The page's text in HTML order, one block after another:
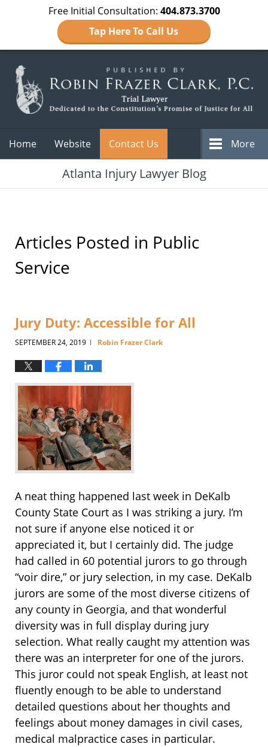
Free Initial Consultation: 404.873.3700
Tap Here To Call Us
Home Website Contact Us More
Atlanta Injury Lawyer Blog
Articles Posted in Public
Service
Jury Duty: Accessible for All
SEPTEMBER 24, 2019 | Robin Frazer Clark
A neat thing happened last week in DeKalb
County State Court as I was striking a jury. I’m
not sure if anyone else noticed it or
appreciated it, but I certainly did. The judge
had called in 60 potential jurors to go through
“voir dire,” or jury selection, in my case. DeKalb
jurors are some of the most diverse citizens of
any county in Georgia, and that wonderful
diversity was in full display during jury
selection. What really caught my attention was
there was an interpreter for one of the jurors.
This juror could not speak English, at least not
fluently enough to be able to understand
detailed questions about her thoughts and
feelings about money damages in civil cases,
medical malpractice cases in particular.